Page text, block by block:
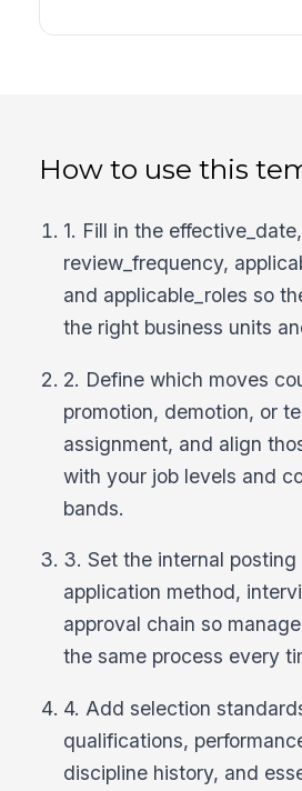
How to use this
1. Fill in the
review_frequency,
and applicable_roles so
the right business units
2. Define which moves
promotion, demotion, or
assignment, and align
with your job levels and
bands.
3. Set the internal posting
application method,
approval chain so
the same process every
4. Add selection
qualifications,
discipline history, and